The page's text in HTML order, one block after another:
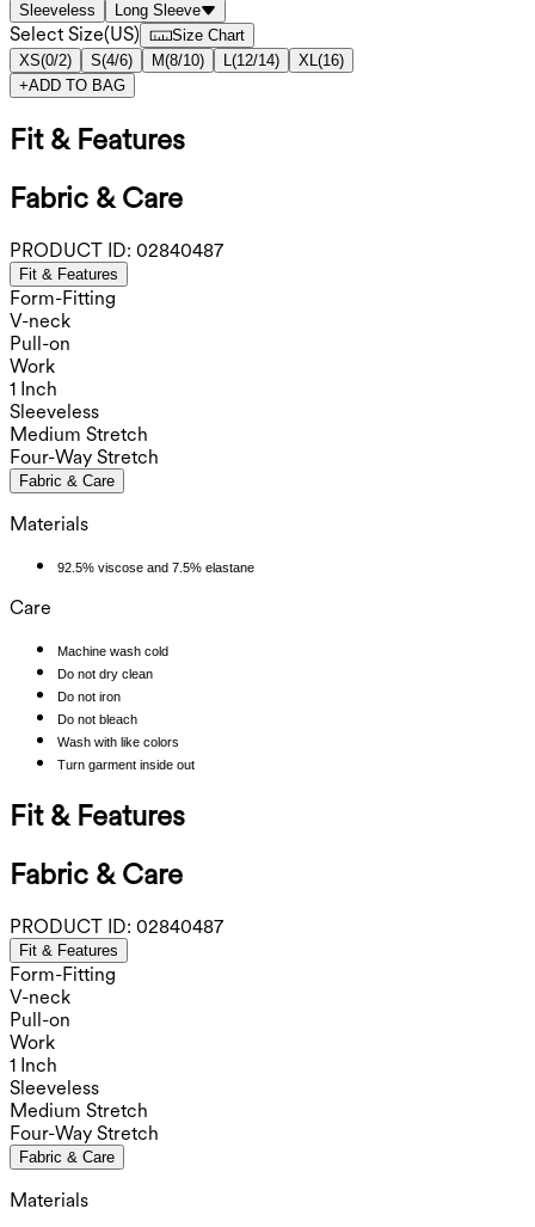
Sleeveless Long Sleeve
Select Size(US)
Size Chart
XS(0/2) S(4/6) M(8/10) L(12/14) XL(16)
+ADD TO BAG
Fit & Features
Fabric & Care
PRODUCT ID: 02840487
Fit & Features
Form-Fitting
V-neck
Pull-on
Work
1 Inch
Sleeveless
Medium Stretch
Four-Way Stretch
Fabric & Care
Materials
92.5% viscose and 7.5% elastane
Care
Machine wash cold
Do not dry clean
Do not iron
Do not bleach
Wash with like colors
Turn garment inside out
Fit & Features
Fabric & Care
PRODUCT ID: 02840487
Fit & Features
Form-Fitting
V-neck
Pull-on
Work
1 Inch
Sleeveless
Medium Stretch
Four-Way Stretch
Fabric & Care
Materials